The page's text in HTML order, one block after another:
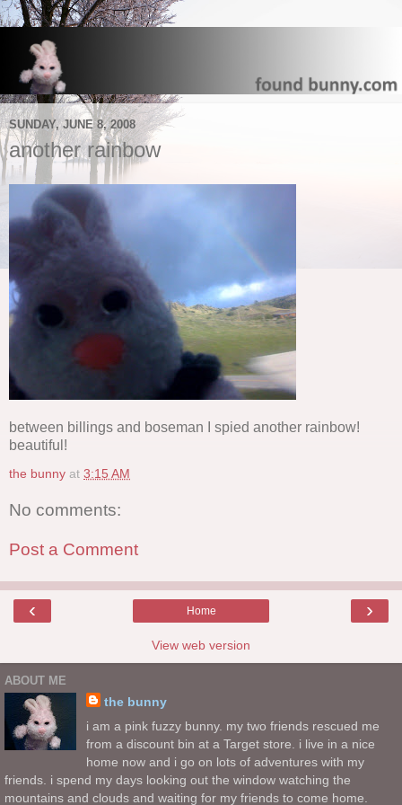
SUNDAY, JUNE 8, 2008
another rainbow
between billings and boseman I spied another rainbow!
beautiful!
the bunny at 3:15 AM
No comments:
Post a Comment
‹ ›
Home
View web version
ABOUT ME
the bunny
i am a pink fuzzy bunny. my two friends rescued me
from a discount bin at a Target store. i live in a nice
home now and i go on lots of adventures with my
friends. i spend my days looking out the window watching the
mountains and clouds and waiting for my friends to come home.